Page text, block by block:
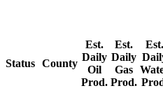
Status County
Est.
Daily
Oil
Prod.
Est.
Daily
Gas
Prod.
Est.